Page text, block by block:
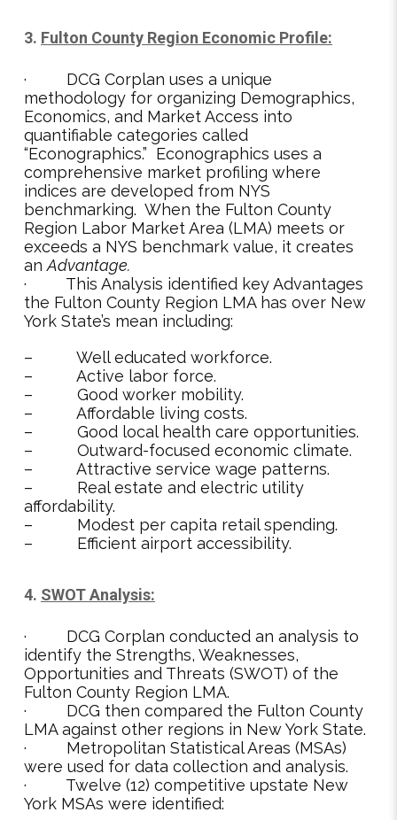
3. Fulton County Region Economic Profile:
· DCG Corplan uses a unique
methodology for organizing Demographics,
Economics, and Market Access into
quantifiable categories called
“Econographics.” Econographics uses a
comprehensive market profiling where
indices are developed from NYS
benchmarking. When the Fulton County
Region Labor Market Area (LMA) meets or
exceeds a NYS benchmark value, it creates
anAdvantage.
· This Analysis identified key Advantages
the Fulton County Region LMA has over New
York State’s mean including:
– Well educated workforce.
– Active labor force.
– Good worker mobility.
– Affordable living costs.
– Good local health care opportunities.
– Outward-focused economic climate.
– Attractive service wage patterns.
– Real estate and electric utility
affordability.
– Modest per capita retail spending.
– Efficient airport accessibility.
4. SWOT Analysis:
· DCG Corplan conducted an analysis to
identify the Strengths, Weaknesses,
Opportunities and Threats (SWOT) of the
Fulton County Region LMA.
· DCG then compared the Fulton County
LMA against other regions in New York State.
· Metropolitan Statistical Areas (MSAs)
were used for data collection and analysis.
· Twelve (12) competitive upstate New
York MSAs were identified: